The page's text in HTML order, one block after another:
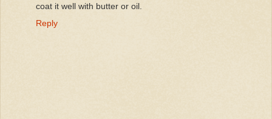
coat it well with butter or oil.
Reply